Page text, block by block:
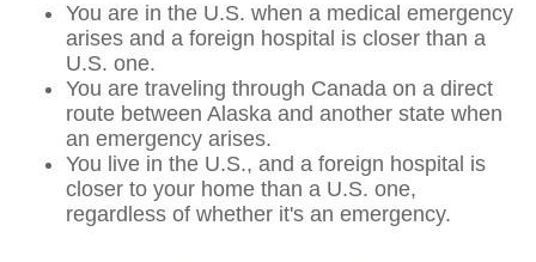
You are in the U.S. when a medical emergency
arises and a foreign hospital is closer than a
U.S. one.
You are traveling through Canada on a direct
route between Alaska and another state when
an emergency arises.
You live in the U.S., and a foreign hospital is
closer to your home than a U.S. one,
regardless of whether it's an emergency.